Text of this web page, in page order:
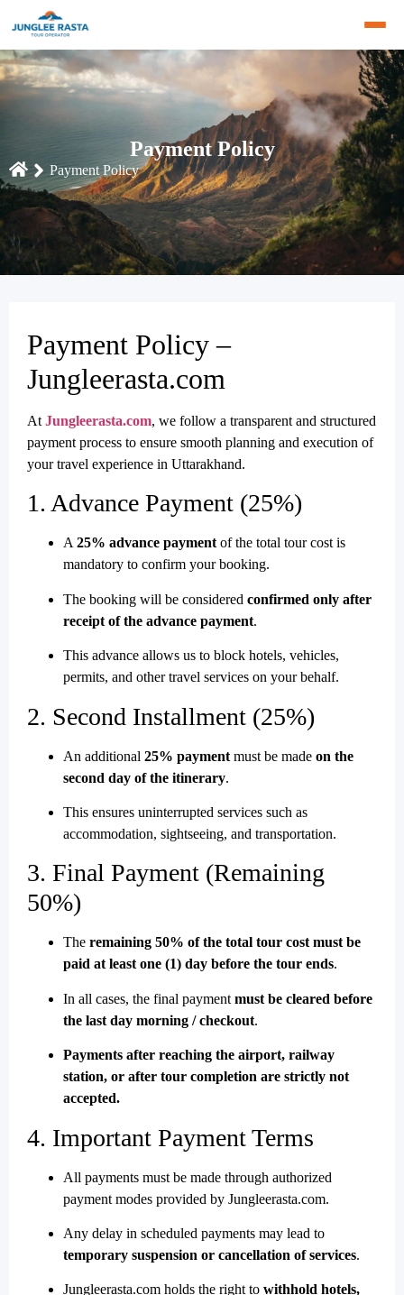
Payment Policy
Payment Policy
Payment Policy –
Jungleerasta.com
At Jungleerasta.com, we follow a transparent and structured
payment process to ensure smooth planning and execution of
your travel experience in Uttarakhand.
1. Advance Payment (25%)
A 25% advance payment of the total tour cost is
mandatory to confirm your booking.
The booking will be considered confirmed only after
receipt of the advance payment.
This advance allows us to block hotels, vehicles,
permits, and other travel services on your behalf.
2. Second Installment (25%)
An additional 25% payment must be made on the
second day of the itinerary.
This ensures uninterrupted services such as
accommodation, sightseeing, and transportation.
3. Final Payment (Remaining
50%)
The remaining 50% of the total tour cost must be
paid at least one (1) day before the tour ends.
In all cases, the final payment must be cleared before
the last day morning / checkout.
Payments after reaching the airport, railway
station, or after tour completion are strictly not
accepted.
4. Important Payment Terms
All payments must be made through authorized
payment modes provided by Jungleerasta.com.
Any delay in scheduled payments may lead to
temporary suspension or cancellation of services.
Jungleerasta.com holds the right to withhold hotels,